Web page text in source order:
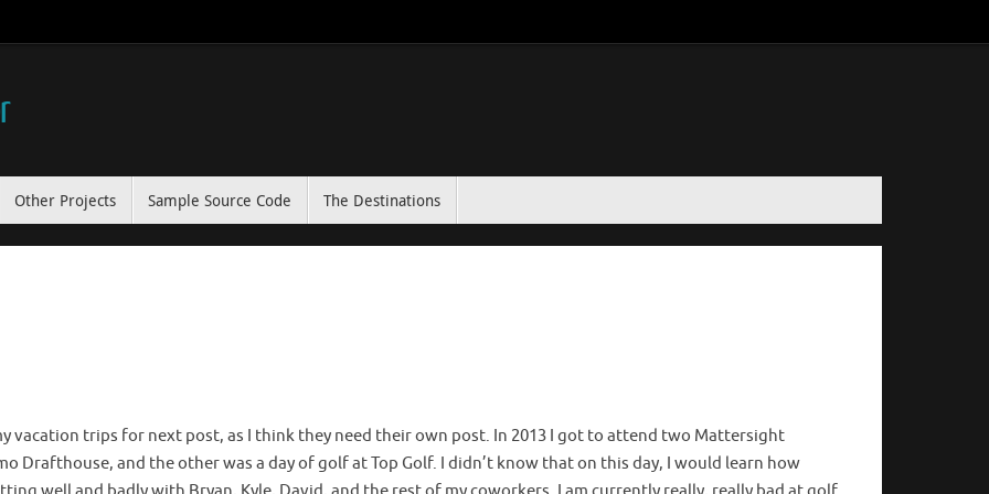
Other Projects Sample Source Code The Destinations
vacation trips for next post, as I think they need their own post. In 2013 I got to attend two Mattersight
Drafthouse, and the other was a day of golf at Top Golf. I didn’t know that on this day, I would learn how